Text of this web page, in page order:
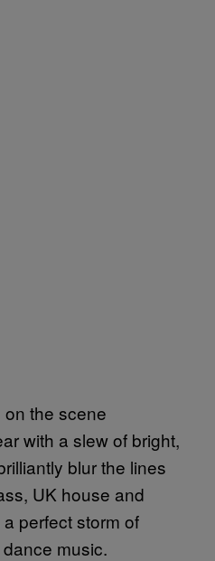
the scene
with a slew of bright,
blur the lines
UK house and
perfect storm of
music.